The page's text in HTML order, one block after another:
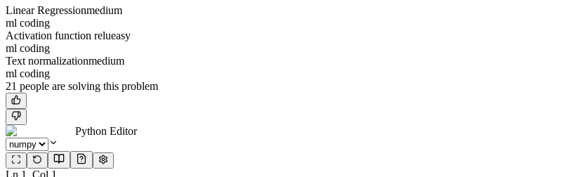
Linear Regressionmedium
ml coding
Activation function relueasy
ml coding
Text normalizationmedium
ml coding
21 people are solving this problem
Python Editor
Ln 1 , Col 1